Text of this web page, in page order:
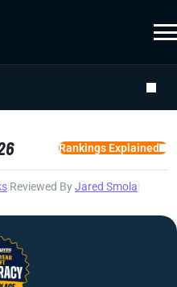
Rankings Explained
Reviewed ByJared Smola